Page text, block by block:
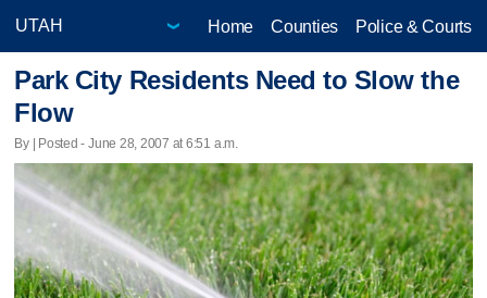
Home Counties Police & Courts
Park City Residents Need to Slow the
Flow
By | Posted - June 28, 2007 at 6:51 a.m.